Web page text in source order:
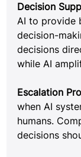
Decision
AI to provide
decision-
decisions
while AI
Escalation
when AI
humans.
decisions